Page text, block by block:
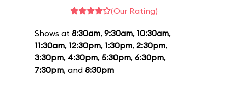
(Our Rating)
Shows at 8:30am, 9:30am, 10:30am,
11:30am, 12:30pm, 1:30pm, 2:30pm,
3:30pm, 4:30pm, 5:30pm, 6:30pm,
7:30pm, and 8:30pm